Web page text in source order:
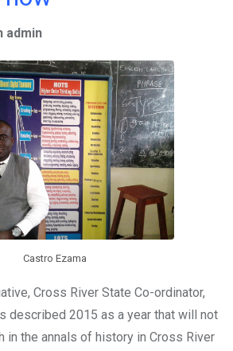
n
admin
Castro Ezama
Cross River State Co-ordinator,
described 2015 as a year that will not
in the annals of history in Cross River